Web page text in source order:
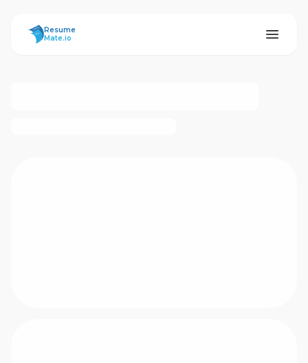
ResumeMate
Resume
Mate.io